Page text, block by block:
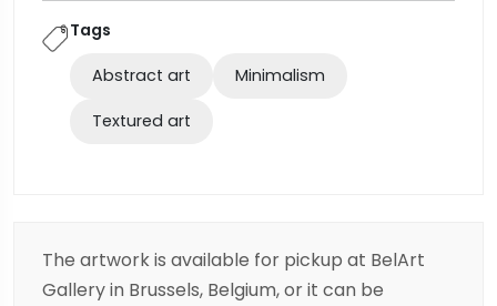
Tags
Abstract art Minimalism
Textured art
The artwork is available for pickup at BelArt
Gallery in Brussels, Belgium, or it can be